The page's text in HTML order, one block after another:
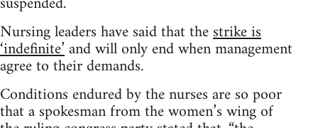
Nursing leaders have said that thestrike is
‘indefinite’and will only end when management
agree to their demands.
Conditions endured by the nurses are so poor
that a spokesman from the women’s wing of